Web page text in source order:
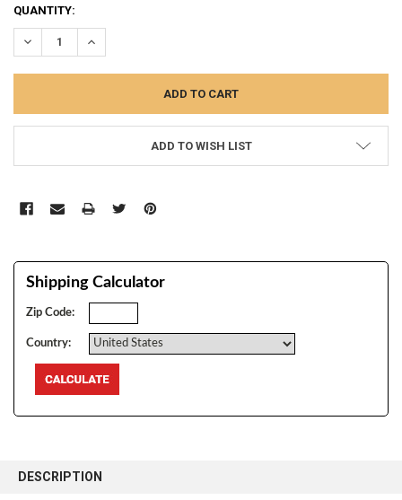
CURRENT
STOCK:
QUANTITY:
DECREASE QUANTITY:INCREASE QUANTITY:
ADD TO WISH LIST
Shipping Calculator
Zip Code:
Country:
BOUGHT
DESCRIPTION